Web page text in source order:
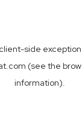
client-side
(see the
information).